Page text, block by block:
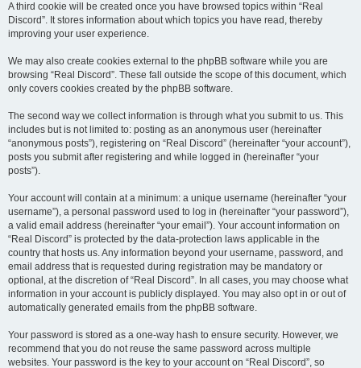
A third cookie will be created once you have browsed topics within “Real
Discord”. It stores information about which topics you have read, thereby
improving your user experience.
We may also create cookies external to the phpBB software while you are
browsing “Real Discord”. These fall outside the scope of this document, which
only covers cookies created by the phpBB software.
The second way we collect information is through what you submit to us. This
includes but is not limited to: posting as an anonymous user (hereinafter
“anonymous posts”), registering on “Real Discord” (hereinafter “your account”),
posts you submit after registering and while logged in (hereinafter “your
posts”).
Your account will contain at a minimum: a unique username (hereinafter “your
username”), a personal password used to log in (hereinafter “your password”),
a valid email address (hereinafter “your email”). Your account information on
“Real Discord” is protected by the data-protection laws applicable in the
country that hosts us. Any information beyond your username, password, and
email address that is requested during registration may be mandatory or
optional, at the discretion of “Real Discord”. In all cases, you may choose what
information in your account is publicly displayed. You may also opt in or out of
automatically generated emails from the phpBB software.
Your password is stored as a one-way hash to ensure security. However, we
recommend that you do not reuse the same password across multiple
websites. Your password is the key to your account on “Real Discord”, so